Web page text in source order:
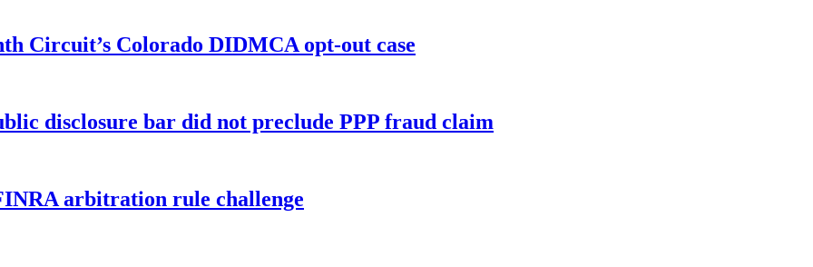
Circuit’s Colorado DIDMCA opt-out case
disclosure bar did not preclude PPP fraud claim
arbitration rule challenge